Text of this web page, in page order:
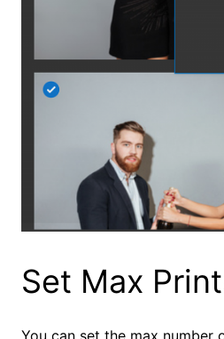
Set Max
You can set the max number